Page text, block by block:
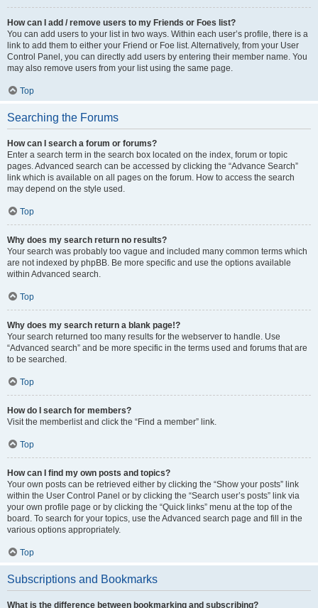
How can I add / remove users to my Friends or Foes list?
You can add users to your list in two ways. Within each user’s profile, there is a
link to add them to either your Friend or Foe list. Alternatively, from your User
Control Panel, you can directly add users by entering their member name. You
may also remove users from your list using the same page.
Top
Searching the Forums
How can I search a forum or forums?
Enter a search term in the search box located on the index, forum or topic
pages. Advanced search can be accessed by clicking the “Advance Search”
link which is available on all pages on the forum. How to access the search
may depend on the style used.
Top
Why does my search return no results?
Your search was probably too vague and included many common terms which
are not indexed by phpBB. Be more specific and use the options available
within Advanced search.
Top
Why does my search return a blank page!?
Your search returned too many results for the webserver to handle. Use
“Advanced search” and be more specific in the terms used and forums that are
to be searched.
Top
How do I search for members?
Visit the memberlist and click the “Find a member” link.
Top
How can I find my own posts and topics?
Your own posts can be retrieved either by clicking the “Show your posts” link
within the User Control Panel or by clicking the “Search user’s posts” link via
your own profile page or by clicking the “Quick links” menu at the top of the
board. To search for your topics, use the Advanced search page and fill in the
various options appropriately.
Top
Subscriptions and Bookmarks
What is the difference between bookmarking and subscribing?